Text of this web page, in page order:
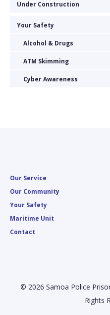
Under Construction
Your Safety
Alcohol & Drugs
ATM Skimming
Cyber Awareness
Our Service
Our Community
Your Safety
Maritime Unit
Contact
© 2026 Samoa Police
Rights